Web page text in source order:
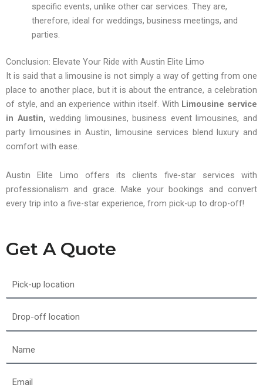
specific events, unlike other car services. They are,
therefore, ideal for weddings, business meetings, and
parties.
Conclusion: Elevate Your Ride with Austin Elite Limo
It is said that a limousine is not simply a way of getting from one
place to another place, but it is about the entrance, a celebration
of style, and an experience within itself. With Limousine service
in Austin,wedding limousines, business event limousines, and
party limousines in Austin, limousine services blend luxury and
comfort with ease.
Austin Elite Limo offers its clients five-star services with
professionalism and grace. Make your bookings and convert
every trip into a five-star experience, from pick-up to drop-off!
Get A Quote
Drop-
Email